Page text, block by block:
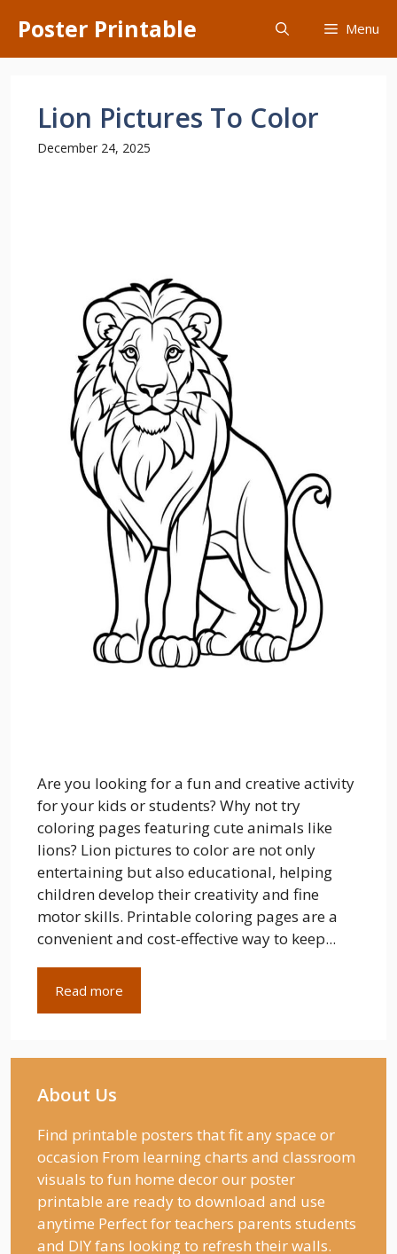
content
Poster Printable Menu
Lion Pictures To Color
December 24, 2025
Are you looking for a fun and creative activity
for your kids or students? Why not try
coloring pages featuring cute animals like
lions? Lion pictures to color are not only
entertaining but also educational, helping
children develop their creativity and fine
motor skills. Printable coloring pages are a
convenient and cost-effective way to keep...
Read more
About Us
Find printable posters that fit any space or
occasion From learning charts and classroom
visuals to fun home decor our poster
printable are ready to download and use
anytime Perfect for teachers parents students
and DIY fans looking to refresh their walls.